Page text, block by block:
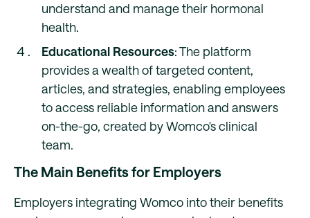
understand and manage their hormonal
health.
Educational Resources: The platform
provides a wealth of targeted content,
articles, and strategies, enabling employees
to access reliable information and answers
on-the-go, created by Womco's clinical
team.
The Main Benefits for Employers
Employers integrating Womco into their benefits